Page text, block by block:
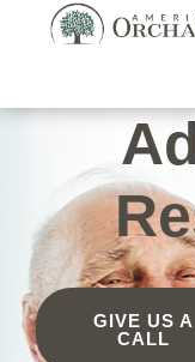
GIVE US A
CALL